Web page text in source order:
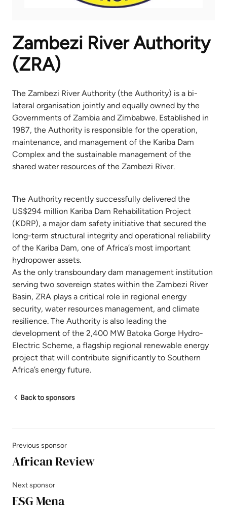
Zambezi River Authority
(ZRA)
The Zambezi River Authority (the Authority) is a bi-
lateral organisation jointly and equally owned by the
Governments of Zambia and Zimbabwe. Established in
1987, the Authority is responsible for the operation,
maintenance, and management of the Kariba Dam
Complex and the sustainable management of the
shared water resources of the Zambezi River.
The Authority recently successfully delivered the
US$294 million Kariba Dam Rehabilitation Project
(KDRP), a major dam safety initiative that secured the
long-term structural integrity and operational reliability
of the Kariba Dam, one of Africa’s most important
hydropower assets.
As the only transboundary dam management institution
serving two sovereign states within the Zambezi River
Basin, ZRA plays a critical role in regional energy
security, water resources management, and climate
resilience. The Authority is also leading the
development of the 2,400 MW Batoka Gorge Hydro-
Electric Scheme, a flagship regional renewable energy
project that will contribute significantly to Southern
Africa’s energy future.
Back to sponsors
Previous sponsor
African Review
Next sponsor
ESG Mena